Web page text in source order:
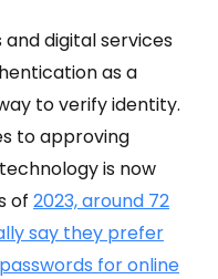
and digital services
as a
to verify identity.
to approving
is now
of 2023, around 72
say they prefer
for online